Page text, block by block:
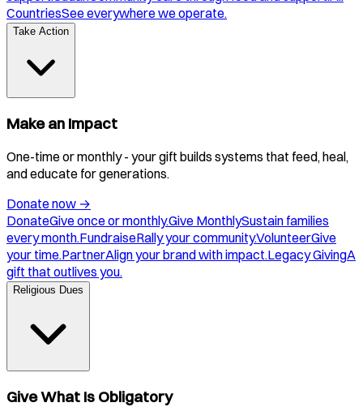
CountriesSee everywhere we operate.
Take Action
Make an Impact
One-time or monthly - your gift builds systems that feed, heal,
and educate for generations.
Donate now →
DonateGive once or monthly.Give MonthlySustain families
every month.FundraiseRally your community.VolunteerGive
your time.PartnerAlign your brand with impact.Legacy GivingA
gift that outlives you.
Religious Dues
Give What Is Obligatory